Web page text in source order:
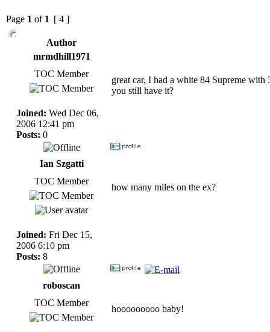
Page 1 of 1 [ 4 ]
Author
mrmdhill1971
TOC Member
Joined: Wed Dec 06,
2006 12:41 pm
Posts: 0
great car, I had a white 84 Supreme
you still have it?
Ian Szgatti
TOC Member
Joined: Fri Dec 15,
2006 6:10 pm
Posts: 8
how many miles on the ex?
roboscan
TOC Member
hooooooooo baby!